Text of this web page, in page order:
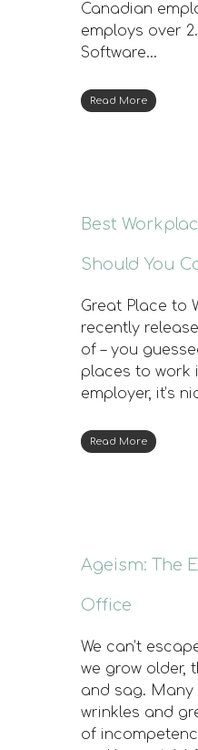
Canadian
employs over
Software…
Read More
Best
Should You
Great Place to
recently
of – you
places to work
employer, it’s
Read More
Ageism: The
Office
We can’t
we grow older,
and sag.
wrinkles and
of